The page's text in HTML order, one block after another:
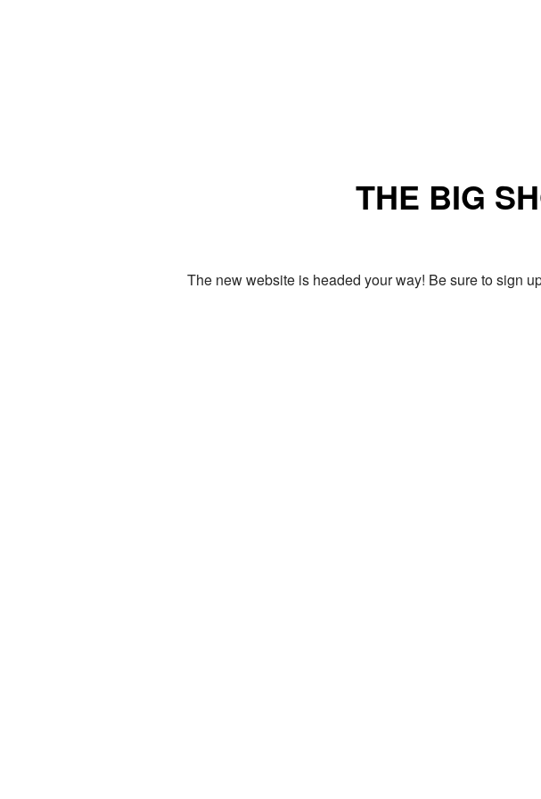
THE BIG
The new website is headed your way! Be sure to sign